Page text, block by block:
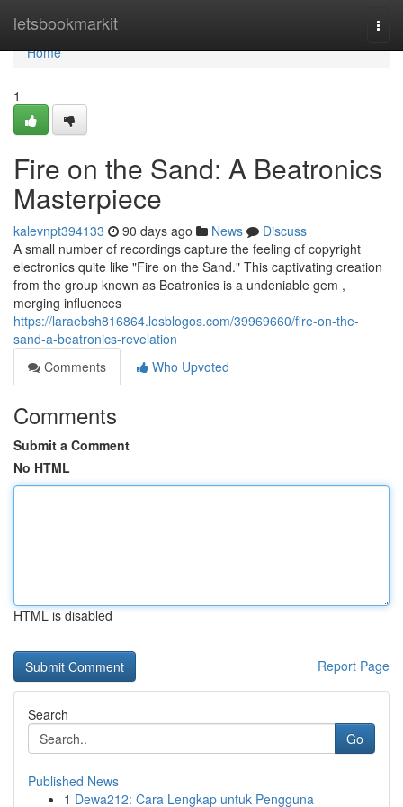
letsbookmarkit
Home
Home
1
Fire on the Sand: A Beatronics
Masterpiece
kalevnpt394133 90 days ago News
Discuss
A small number of recordings capture the feeling of copyright
electronics quite like "Fire on the Sand." This captivating creation
from the group known as Beatronics is a undeniable gem ,
merging influences
https://laraebsh816864.losblogos.com/39969660/fire-on-the-
sand-a-beatronics-revelation
Comments
Who Upvoted
Comments
Submit a Comment
No HTML
HTML is disabled
Report Page
Search
Go
Published News
1 Dewa212: Cara Lengkap untuk Pengguna